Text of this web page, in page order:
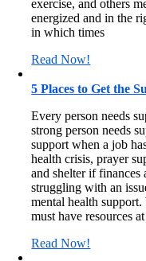
exercise, and others
energized and in the
in which times
Read Now!
5 Places to Get the
Every person needs
strong person needs
support when a job
health crisis, prayer
and shelter if finances
struggling with an
mental health
must have resources
Read Now!